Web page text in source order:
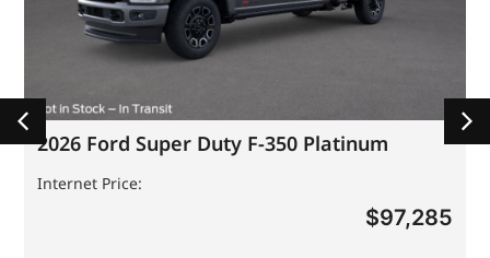
2026 Ford Super Duty F-350 Platinum
Internet Price:
$97,285